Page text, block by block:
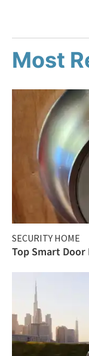
Most
SECURITY HOME
Top Smart Door